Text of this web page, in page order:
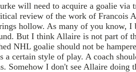
will need to acquire a goalie via
review of the work of Francois
hollow. As many of you know, I
But I think Allaire is not part of
NHL goalie should not be
a certain style of play. A coach
Somehow I don't see Allaire doing